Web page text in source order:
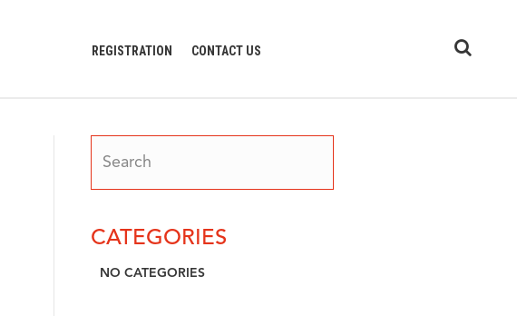
REGISTRATION
CONTACT US
CATEGORIES
NO CATEGORIES